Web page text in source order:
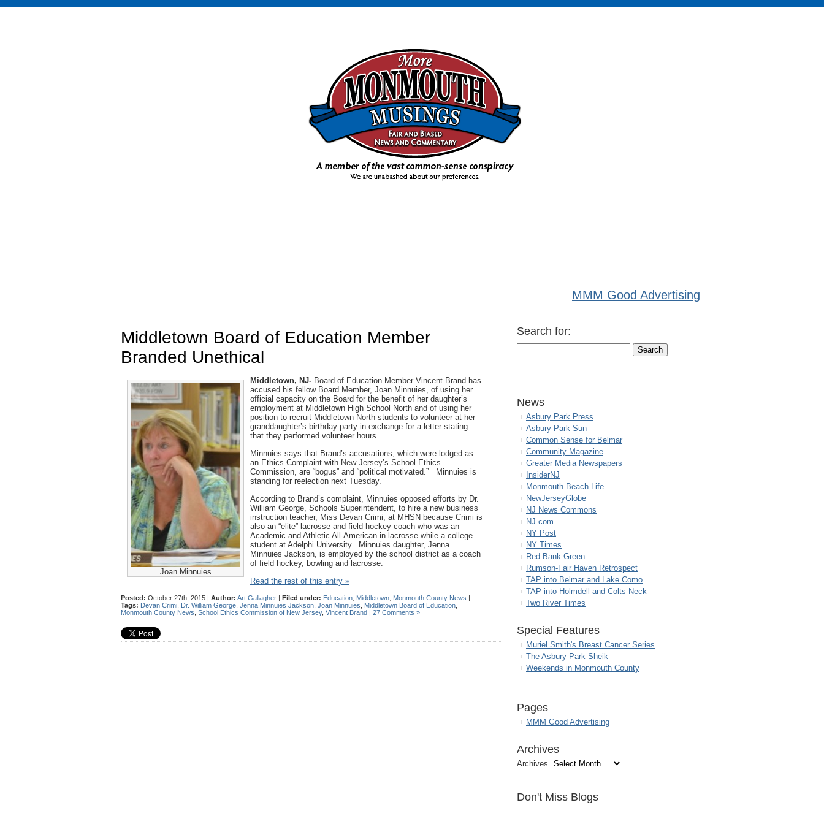
MMM Good Advertising
Middletown Board of Education Member
Branded Unethical
Joan Minnuies
Middletown, NJ- Board of Education Member Vincent Brand has
accused his fellow Board Member, Joan Minnuies, of using her
official capacity on the Board for the benefit of her daughter’s
employment at Middletown High School North and of using her
position to recruit Middletown North students to volunteer at her
granddaughter’s birthday party in exchange for a letter stating
that they performed volunteer hours.
Minnuies says that Brand’s accusations, which were lodged as
an Ethics Complaint with New Jersey’s School Ethics
Commission, are “bogus” and “political motivated.” Minnuies is
standing for reelection next Tuesday.
According to Brand’s complaint, Minnuies opposed efforts by Dr.
William George, Schools Superintendent, to hire a new business
instruction teacher, Miss Devan Crimi, at MHSN because Crimi is
also an “elite” lacrosse and field hockey coach who was an
Academic and Athletic All-American in lacrosse while a college
student at Adelphi University. Minnuies daughter, Jenna
Minnuies Jackson, is employed by the school district as a coach
of field hockey, bowling and lacrosse.
Read the rest of this entry »
Posted: October 27th, 2015 | Author: Art Gallagher | Filed under: Education Middletown Monmouth County News |
Tags: Devan Crimi Dr. William George Jenna Minnuies Jackson Joan Minnuies Middletown Board of Education
Monmouth County News School Ethics Commission of New Jersey, Vincent Brand | 27 Comments »
Search for:
News
Asbury Park Press
Asbury Park Sun
Common Sense for Belmar
Community Magazine
Greater Media Newspapers
InsiderNJ
Monmouth Beach Life
NewJerseyGlobe
NJ News Commons
NJ.com
NY Post
NY Times
Red Bank Green
Rumson-Fair Haven Retrospect
TAP into Belmar and Lake Como
TAP into Holmdell and Colts Neck
Two River Times
Special Features
Muriel Smith's Breast Cancer Series
The Asbury Park Sheik
Weekends in Monmouth County
Pages
MMM Good Advertising
Archives
Archives
Don't Miss Blogs